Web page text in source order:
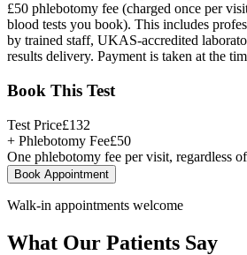
£50 phlebotomy fee (charged once per
blood tests you book). This includes
by trained staff, UKAS-accredited
results delivery. Payment is taken at the
Book This Test
Test Price£132
+ Phlebotomy Fee£50
One phlebotomy fee per visit, regardless
Book Appointment
Walk-in appointments welcome
What Our Patients Say